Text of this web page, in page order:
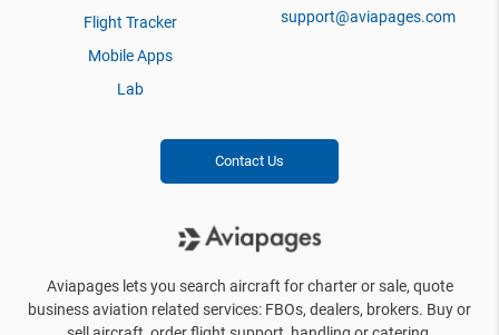
Flight Tracker
Mobile Apps
Lab
support@aviapages.com
Contact Us
Aviapages lets you search aircraft for charter or sale, quote
business aviation related services: FBOs, dealers, brokers. Buy or